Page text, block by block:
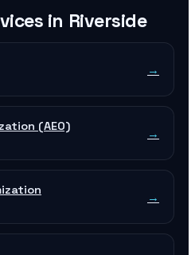
in Riverside
→
(AEO) →
→